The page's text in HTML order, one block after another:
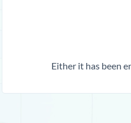
Either it has been